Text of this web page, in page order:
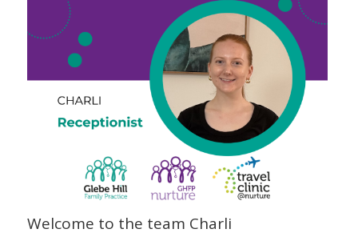
Welcome to the team Charli